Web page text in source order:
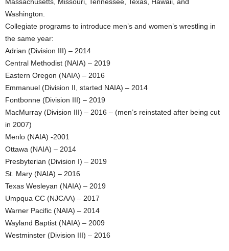
Washington.
Collegiate programs to introduce men’s and women’s wrestling in
the same year:
Adrian (Division III) – 2014
Central Methodist (NAIA) – 2019
Eastern Oregon (NAIA) – 2016
Emmanuel (Division II, started NAIA) – 2014
Fontbonne (Division III) – 2019
MacMurray (Division III) – 2016 – (men’s reinstated after being cut
in 2007)
Menlo (NAIA) -2001
Ottawa (NAIA) – 2014
Presbyterian (Division I) – 2019
St. Mary (NAIA) – 2016
Texas Wesleyan (NAIA) – 2019
Umpqua CC (NJCAA) – 2017
Warner Pacific (NAIA) – 2014
Wayland Baptist (NAIA) – 2009
Westminster (Division III) – 2016